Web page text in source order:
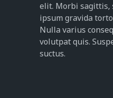
elit. Morbi sagittis,
ipsum gravida
Nulla varius
volutpat quis.
suctus.